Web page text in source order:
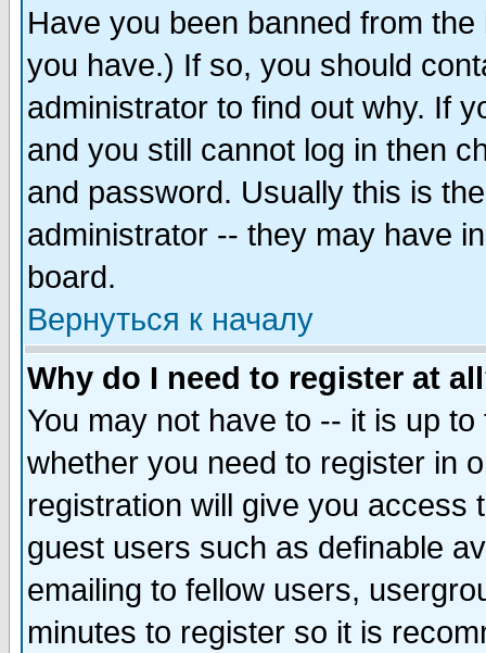
Have you been banned from
you have.) If so, you should
administrator to find out why. If
and you still cannot log in then
and password. Usually this is
administrator -- they may have
board.
Вернуться к началу
Why do I need to register at
You may not have to -- it is up
whether you need to register in
registration will give you access
guest users such as definable
emailing to fellow users,
minutes to register so it is